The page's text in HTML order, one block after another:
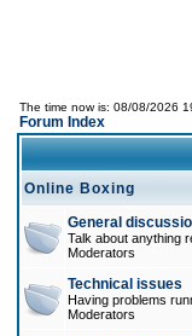
The time now is: 08/08/2026
Forum Index
Online Boxing
General
Talk about anything
Moderators
Technical issues
Having problems
Moderators